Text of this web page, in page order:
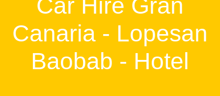
Car Hire Gran
Canaria - Lopesan
Baobab - Hotel